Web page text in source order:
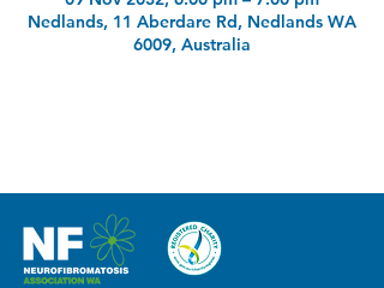
Nedlands, 11 Aberdare Rd, Nedlands WA
6009, Australia